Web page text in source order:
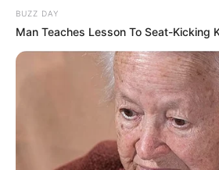
ha lemond – jelentette ki Márki-
online sajtótájékoztatóján.
Véleménye szerint, hasonló
BUZZ DAY
Man Teaches Lesson To Seat-Kicking